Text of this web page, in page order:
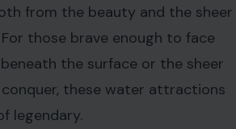
from the beauty and the sheer
those brave enough to face
the surface or the sheer
these water attractions
legendary.